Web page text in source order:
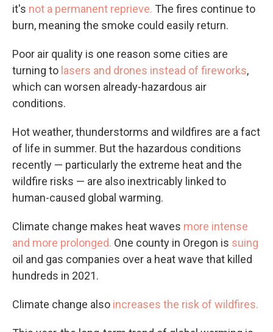
it's not a permanent reprieve. The fires continue to
burn, meaning the smoke could easily return.
Poor air quality is one reason some cities are
turning to lasers and drones instead of fireworks,
which can worsen already-hazardous air
conditions.
Hot weather, thunderstorms and wildfires are a fact
of life in summer. But the hazardous conditions
recently — particularly the extreme heat and the
wildfire risks — are also inextricably linked to
human-caused global warming.
Climate change makes heat waves more intense
and more prolonged. One county in Oregon is suing
oil and gas companies over a heat wave that killed
hundreds in 2021.
Climate change also increases the risk of wildfires.